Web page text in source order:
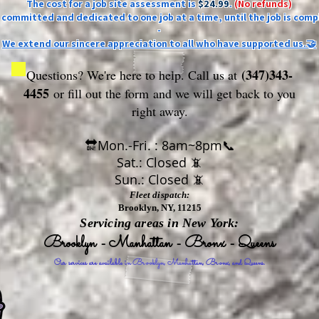
The cost for a job site assessment is$24.99.(No refunds)
committed and dedicated to one job at a time, until the job is
-
We extend our sincere appreciation to all who have supported us.🤝
Questions? We're here to help. Call us at(347)343-
4455 or fill out the form and we will get back to you
right away.
🔛Mon.-Fri. : 8am~8pm📞
Sat.: Closed 📵
Sun.: Closed 📵
Fleet dispatch:
Brooklyn, NY, 11215
Servicing areas in New York:
Brooklyn - Manhattan - Bronx - Queens
Our services are available in Brooklyn, Manhattan, Bronx, and Queens.